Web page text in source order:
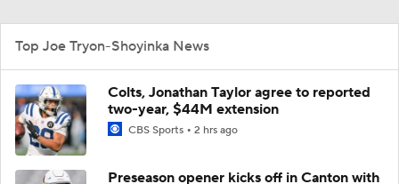
Top Joe Tryon-Shoyinka News
Colts, Jonathan Taylor agree to reported
two-year, $44M extension
CBS Sports 2 hrs ago
Preseason opener kicks off in Canton with